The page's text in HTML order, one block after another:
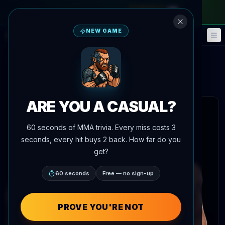
🎮 Fantasy 📅
Stewart Nicollvs
Main Event Brief
NEW GAME
ARE YOU A CASUAL?
60 seconds of MMA trivia. Every miss costs 3
seconds, every hit buys 2 back. How far do you
get?
60 seconds Free — no sign-up
PROVE YOU'RE NOT